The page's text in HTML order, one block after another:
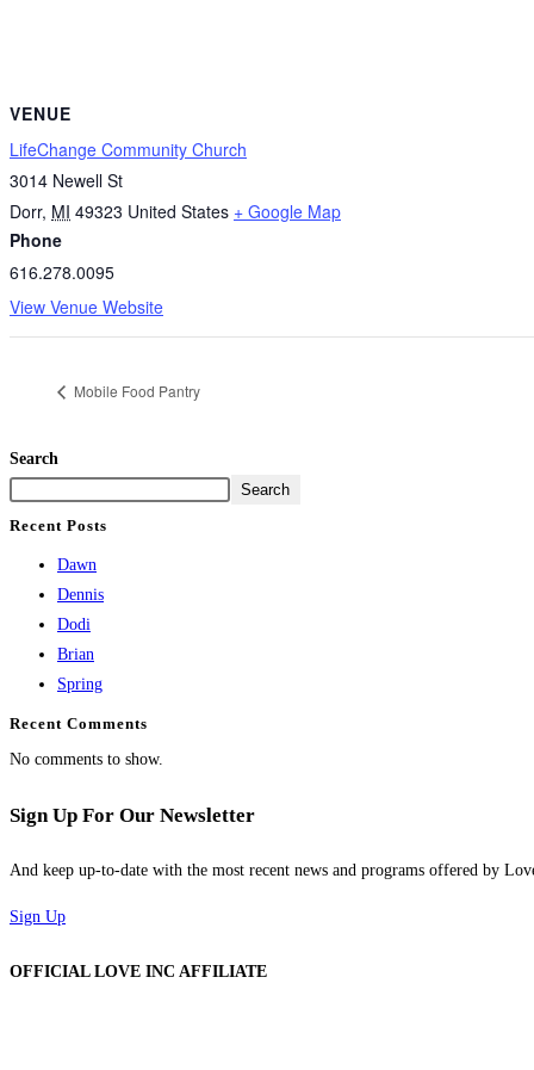
VENUE
LifeChange Community Church
3014 Newell St
Dorr, MI 49323 United States + Google Map
Phone
616.278.0095
View Venue Website
Mobile Food Pantry
Search
Search
Recent Posts
Dawn
Dennis
Dodi
Brian
Spring
Recent Comments
No comments to show.
Sign Up For Our Newsletter
And keep up-to-date with the most recent news and programs offered by
Sign Up
OFFICIAL LOVE INC AFFILIATE